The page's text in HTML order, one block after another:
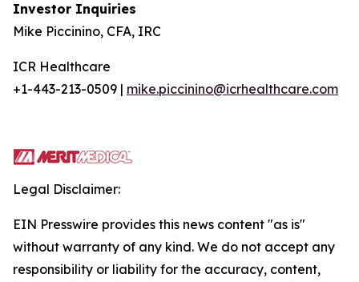
Investor Inquiries
Mike Piccinino, CFA, IRC
ICR Healthcare
+1-443-213-0509 | mike.piccinino@icrhealthcare.com
Legal Disclaimer:
EIN Presswire provides this news content "as is"
without warranty of any kind. We do not accept any
responsibility or liability for the accuracy, content,